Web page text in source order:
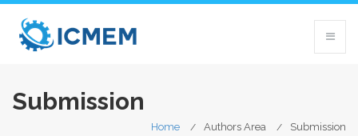
Submission
Home Authors Area Submission